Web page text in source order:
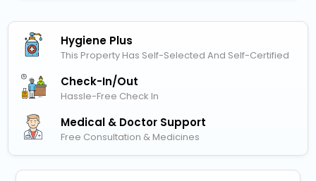
Hygiene Plus
This Property Has Self-Selected And Self-Certified
Check-In/out
Hassle-Free Check In
Medical & Doctor Support
Free Consultation & Medicines